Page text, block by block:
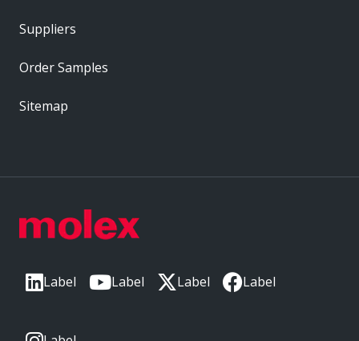
Label Label Label Label
Suppliers
Order Samples
Sitemap